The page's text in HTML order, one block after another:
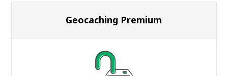
Geocaching Premium